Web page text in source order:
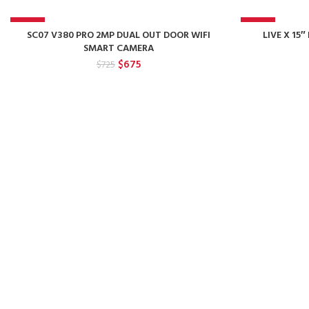
-7%
SC07 V380 PRO 2MP DUAL OUT DOOR WIFI
SMART CAMERA
$725 Original
$675Current
-17%
LIVE X